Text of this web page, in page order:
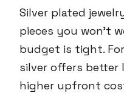
Silver plated
pieces you won't
budget is tight.
silver offers better
higher upfront